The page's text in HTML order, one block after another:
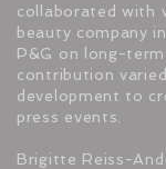
collaborated with
beauty company
P&G on long-
contribution
development to
press events.
Brigitte Reiss-